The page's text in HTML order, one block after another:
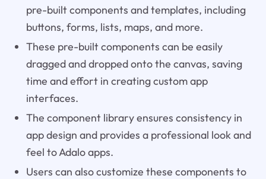
pre-built components and templates, including
buttons, forms, lists, maps, and more.
These pre-built components can be easily
dragged and dropped onto the canvas, saving
time and effort in creating custom app
interfaces.
The component library ensures consistency in
app design and provides a professional look and
feel to Adalo apps.
Users can also customize these components to